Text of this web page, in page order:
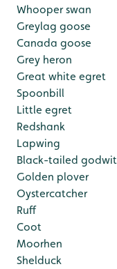
Whooper swan
Greylag goose
Canada goose
Grey heron
Great white egret
Spoonbill
Little egret
Redshank
Lapwing
Black-tailed godwit
Golden plover
Oystercatcher
Ruff
Coot
Moorhen
Shelduck